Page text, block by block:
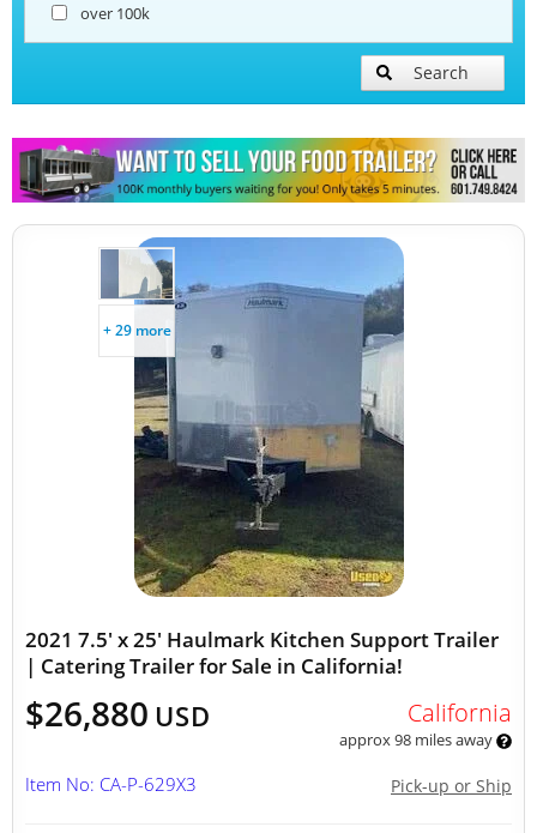
over 100k
Search
+ 29 more
2021 7.5' x 25' Haulmark Kitchen Support Trailer
| Catering Trailer for Sale in California!
$26,880 USD California
approx 98 miles away
Pick-up or Ship
Item No: CA-P-629X3